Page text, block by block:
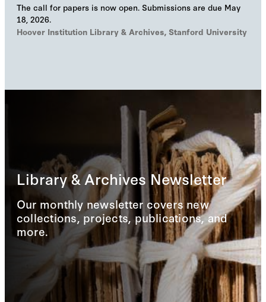
The call for papers is now open. Submissions are due May
18, 2026.
Hoover Institution Library & Archives, Stanford University
Library & Archives Newsletter
Our monthly newsletter covers new
collections, projects, publications, and
more.